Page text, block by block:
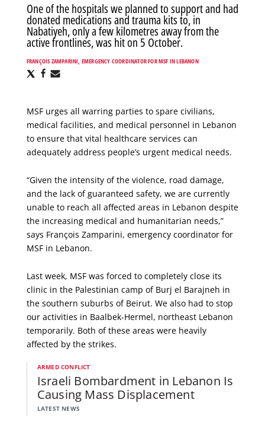
One of the hospitals we planned to support and had
donated medications and trauma kits to, in
Nabatiyeh, only a few kilometres away from the
active frontlines, was hit on 5 October.
FRANÇOIS ZAMPARINI, EMERGENCY COORDINATOR FOR MSF IN LEBANON
ShareShare
MSF urges all warring parties to spare civilians,
medical facilities, and medical personnel in Lebanon
to ensure that vital healthcare services can
adequately address people’s urgent medical needs.
“Given the intensity of the violence, road damage,
and the lack of guaranteed safety, we are currently
unable to reach all affected areas in Lebanon despite
the increasing medical and humanitarian needs,”
says François Zamparini, emergency coordinator for
MSF in Lebanon.
Last week, MSF was forced to completely close its
clinic in the Palestinian camp of Burj el Barajneh in
the southern suburbs of Beirut. We also had to stop
our activities in Baalbek-Hermel, northeast Lebanon
temporarily. Both of these areas were heavily
affected by the strikes.
ARMED CONFLICT
Israeli Bombardment in Lebanon Is
Causing Mass Displacement
LATEST NEWS